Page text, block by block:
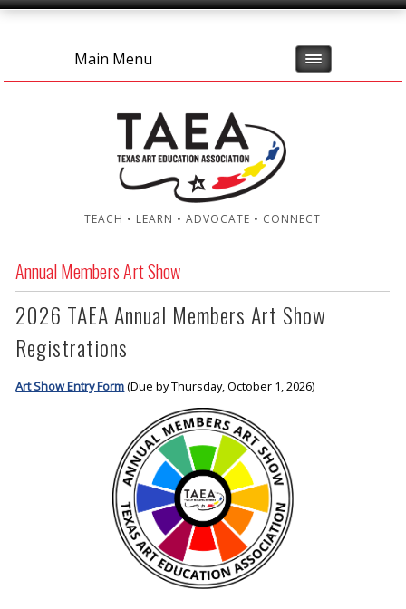
Main Menu
TEACH • LEARN • ADVOCATE • CONNECT
Annual Members Art Show
2026 TAEA Annual Members Art Show
Registrations
Art Show Entry Form(Due by Thursday, October 1, 2026)